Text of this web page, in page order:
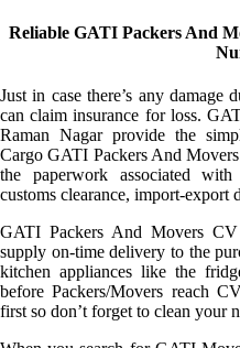
Reliable GATI Packers And
Just in case there’s any damage
can claim insurance for loss.
Raman Nagar provide the
Cargo GATI Packers And
the paperwork associated
customs clearance, import-export
GATI Packers And Movers
supply on-time delivery to the
kitchen appliances like the
before Packers/Movers reach
first so don’t forget to clean your